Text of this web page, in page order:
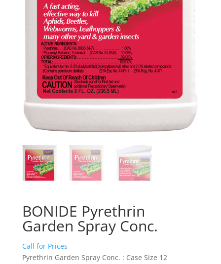
BONIDE Pyrethrin
Garden Spray Conc.
Call for Prices
Pyrethrin Garden Spray Conc. : Case Size 12